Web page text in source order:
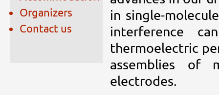
Organizers
Contact us
in single-
interference
thermoelectric
assemblies of
electrodes.